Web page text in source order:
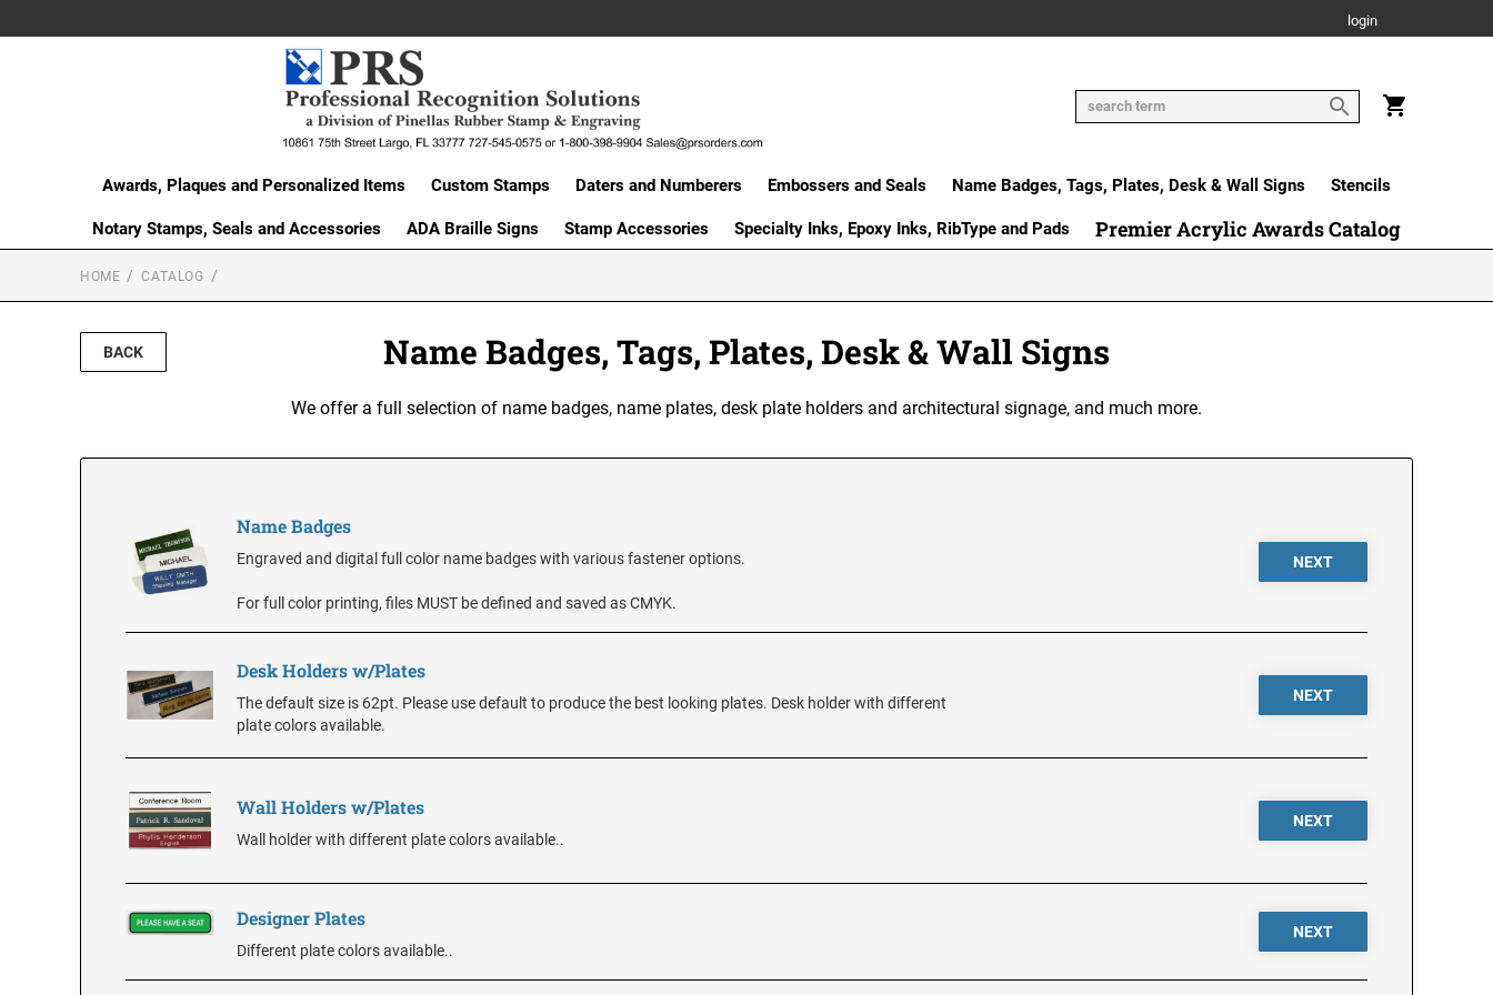
login
Awards, Plaques and Personalized Items Custom Stamps Daters and Numberers Embossers and Seals Name Badges, Tags, Plates, Desk & Wall Signs Stencils
Notary Stamps, Seals and Accessories ADA Braille Signs Stamp Accessories Specialty Inks, Epoxy Inks, RibType and Pads Premier Acrylic Awards Catalog
HOME CATALOG
BACK Name Badges, Tags, Plates, Desk & Wall Signs
We offer a full selection of name badges, name plates, desk plate holders and architectural signage, and much more.
Name Badges
Engraved and digital full color name badges with various fastener options.
For full color printing, files MUST be defined and saved as CMYK.
NEXT
Desk Holders w/Plates
The default size is 62pt. Please use default to produce the best looking plates. Desk holder with different
plate colors available.
NEXT
Wall Holders w/Plates
Wall holder with different plate colors available..
NEXT
Designer Plates
Different plate colors available..
NEXT